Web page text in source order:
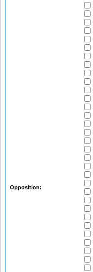
Opposition: